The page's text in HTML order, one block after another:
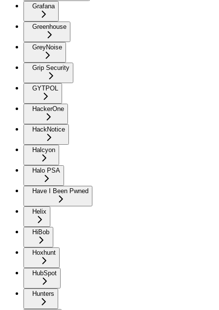
Grafana
Greenhouse
GreyNoise
Grip Security
GYTPOL
HackerOne
HackNotice
Halcyon
Halo PSA
Have I Been Pwned
Helix
HiBob
Hoxhunt
HubSpot
Hunters